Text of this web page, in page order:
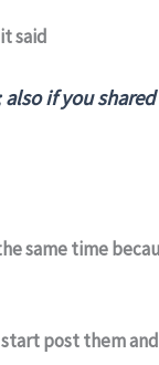
said
if you
same time
post them